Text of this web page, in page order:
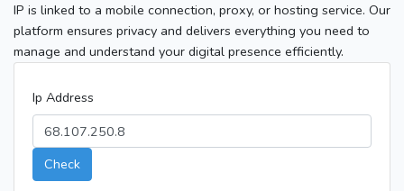
IP is linked to a mobile connection, proxy, or hosting service. Our
platform ensures privacy and delivers everything you need to
manage and understand your digital presence efficiently.
Ip Address
Check